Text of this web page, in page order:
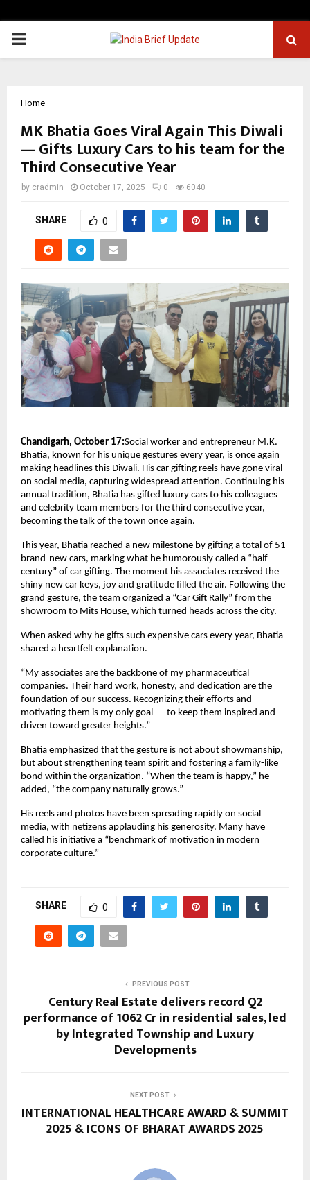
PRIMARY
Home
MK Bhatia Goes Viral Again This Diwali
— Gifts Luxury Cars to his team for the
Third Consecutive Year
by cradmin October 17, 2025 0 6040
SHARE 0
Chandigarh, October 17:Social worker and entrepreneur M.K.
Bhatia, known for his unique gestures every year, is once again
making headlines this Diwali. His car gifting reels have gone viral
on social media, capturing widespread attention. Continuing his
annual tradition, Bhatia has gifted luxury cars to his colleagues
and celebrity team members for the third consecutive year,
becoming the talk of the town once again.
This year, Bhatia reached a new milestone by gifting a total of 51
brand-new cars, marking what he humorously called a “half-
century” of car gifting. The moment his associates received the
shiny new car keys, joy and gratitude filled the air. Following the
grand gesture, the team organized a “Car Gift Rally” from the
showroom to Mits House, which turned heads across the city.
When asked why he gifts such expensive cars every year, Bhatia
shared a heartfelt explanation.
“My associates are the backbone of my pharmaceutical
companies. Their hard work, honesty, and dedication are the
foundation of our success. Recognizing their efforts and
motivating them is my only goal — to keep them inspired and
driven toward greater heights.”
Bhatia emphasized that the gesture is not about showmanship,
but about strengthening team spirit and fostering a family-like
bond within the organization. “When the team is happy,” he
added, “the company naturally grows.”
His reels and photos have been spreading rapidly on social
media, with netizens applauding his generosity. Many have
called his initiative a “benchmark of motivation in modern
corporate culture.”
SHARE 0
PREVIOUS POST
Century Real Estate delivers record Q2
performance of ₹1062 Cr in residential sales, led
by Integrated Township and Luxury
Developments
NEXT POST
INTERNATIONAL HEALTHCARE AWARD & SUMMIT
2025 & ICONS OF BHARAT AWARDS 2025